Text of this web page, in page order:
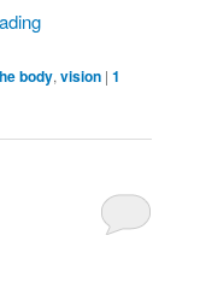
body, vision | 1